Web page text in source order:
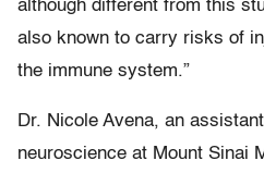
although different from this
also known to carry risks of
the immune system.”
Dr. Nicole Avena, an
neuroscience at Mount Sinai